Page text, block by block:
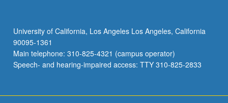
University of California, Los Angeles Los Angeles, California
90095-1361
Main telephone: 310-825-4321 (campus operator)
Speech- and hearing-impaired access: TTY 310-825-2833